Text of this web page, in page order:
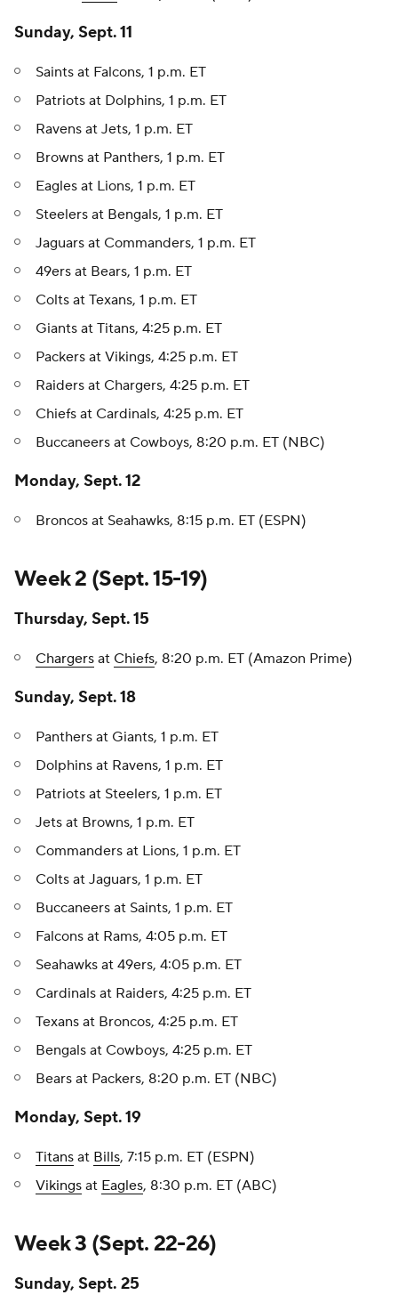
Sunday, Sept. 11
Saints at Falcons, 1 p.m. ET
Patriots at Dolphins, 1 p.m. ET
Ravens at Jets, 1 p.m. ET
Browns at Panthers, 1 p.m. ET
Eagles at Lions, 1 p.m. ET
Steelers at Bengals, 1 p.m. ET
Jaguars at Commanders, 1 p.m. ET
49ers at Bears, 1 p.m. ET
Colts at Texans, 1 p.m. ET
Giants at Titans, 4:25 p.m. ET
Packers at Vikings, 4:25 p.m. ET
Raiders at Chargers, 4:25 p.m. ET
Chiefs at Cardinals, 4:25 p.m. ET
Buccaneers at Cowboys, 8:20 p.m. ET (NBC)
Monday, Sept. 12
Broncos at Seahawks, 8:15 p.m. ET (ESPN)
Week 2 (Sept. 15-19)
Thursday, Sept. 15
Chargers at Chiefs, 8:20 p.m. ET (Amazon Prime)
Sunday, Sept. 18
Panthers at Giants, 1 p.m. ET
Dolphins at Ravens, 1 p.m. ET
Patriots at Steelers, 1 p.m. ET
Jets at Browns, 1 p.m. ET
Commanders at Lions, 1 p.m. ET
Colts at Jaguars, 1 p.m. ET
Buccaneers at Saints, 1 p.m. ET
Falcons at Rams, 4:05 p.m. ET
Seahawks at 49ers, 4:05 p.m. ET
Cardinals at Raiders, 4:25 p.m. ET
Texans at Broncos, 4:25 p.m. ET
Bengals at Cowboys, 4:25 p.m. ET
Bears at Packers, 8:20 p.m. ET (NBC)
Monday, Sept. 19
Titans at Bills, 7:15 p.m. ET (ESPN)
Vikings at Eagles, 8:30 p.m. ET (ABC)
Week 3 (Sept. 22-26)
Sunday, Sept. 25